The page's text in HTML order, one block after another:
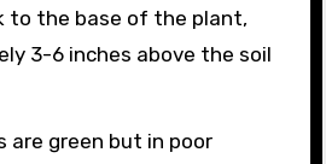
to the base of the plant,
3-6 inches above the soil
are green but in poor